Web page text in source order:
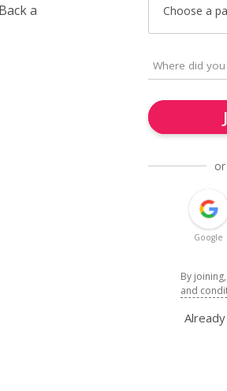
a
Choose a
Google
By
and